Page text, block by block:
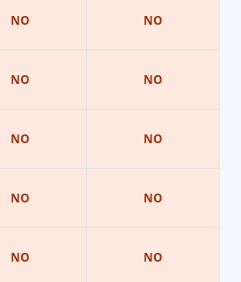
NO
NO
NO
NO
NO
NO
NO
NO
NO
NO